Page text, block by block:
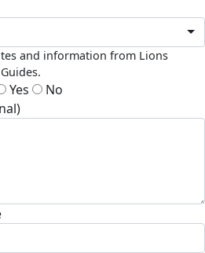
and information from Lions
Yes
No